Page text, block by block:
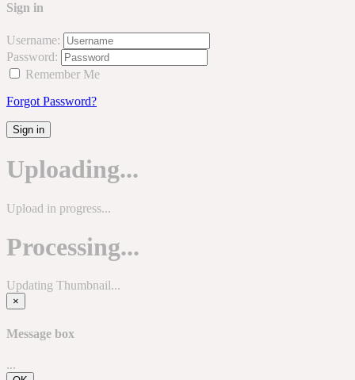
Sign in
Username:
Password:
Remember Me
Forgot Password?
Sign in
Uploading...
Upload in progress...
Processing...
Updating Thumbnail...
×
Message box
...